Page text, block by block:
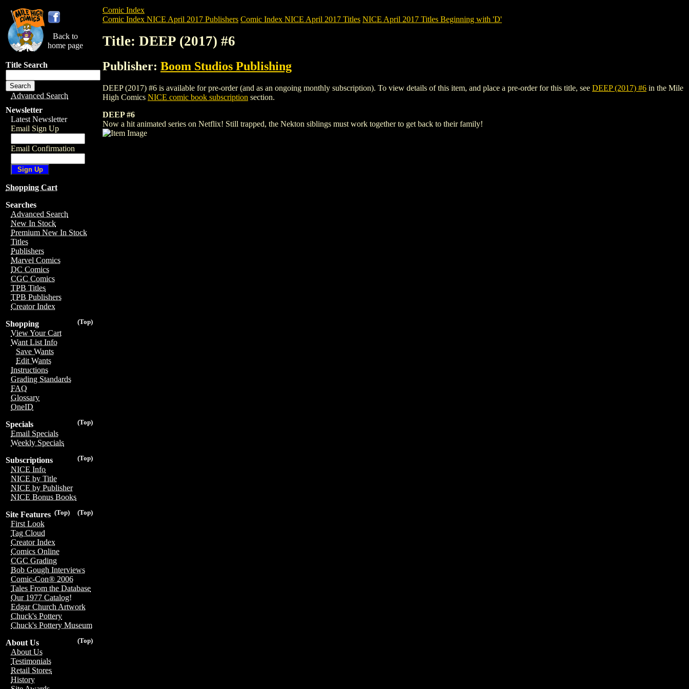
Back to
home page
Title Search
Advanced Search
Newsletter
Latest Newsletter
Email Sign Up
Email Confirmation
Shopping Cart
Searches
Advanced Search
New In Stock
Premium New In Stock
Titles
Publishers
Marvel Comics
DC Comics
CGC Comics
TPB Titles
TPB Publishers
Creator Index
(Top)
Shopping
View Your Cart
Want List Info
Save Wants
Edit Wants
Instructions
Grading Standards
FAQ
Glossary
OneID
(Top)
Specials
Email Specials
Weekly Specials
(Top)
Subscriptions
NICE Info
NICE by Title
NICE by Publisher
NICE Bonus Books
(Top)
(Top)
Site Features
First Look
Tag Cloud
Creator Index
Comics Online
CGC Grading
Bob Gough Interviews
Comic-Con® 2006
Tales From the Database
Our 1977 Catalog!
Edgar Church Artwork
Chuck's Pottery
Chuck's Pottery Museum
(Top)
About Us
About Us
Testimonials
Retail Stores
History
Comic Index
Comic Index NICE April 2017 Publishers Comic Index NICE April 2017 Titles NICE April 2017 Titles Beginning with 'D'
Title: DEEP (2017) #6
Publisher: Boom Studios Publishing
DEEP (2017) #6 is available for pre-order (and as an ongoing monthly subscription). To view details of this item, and place a pre-order for this title, see DEEP (2017) #6 in the Mile
High Comics NICE comic book subscription section.
DEEP #6
Now a hit animated series on Netflix! Still trapped, the Nekton siblings must work together to get back to their family!